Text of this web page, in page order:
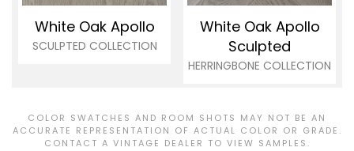
White Oak Apollo
SCULPTED COLLECTION
White Oak Apollo
Sculpted
HERRINGBONE COLLECTION
COLOR SWATCHES AND ROOM SHOTS MAY NOT BE AN
ACCURATE REPRESENTATION OF ACTUAL COLOR OR GRADE.
CONTACT A VINTAGE DEALER TO VIEW SAMPLES.